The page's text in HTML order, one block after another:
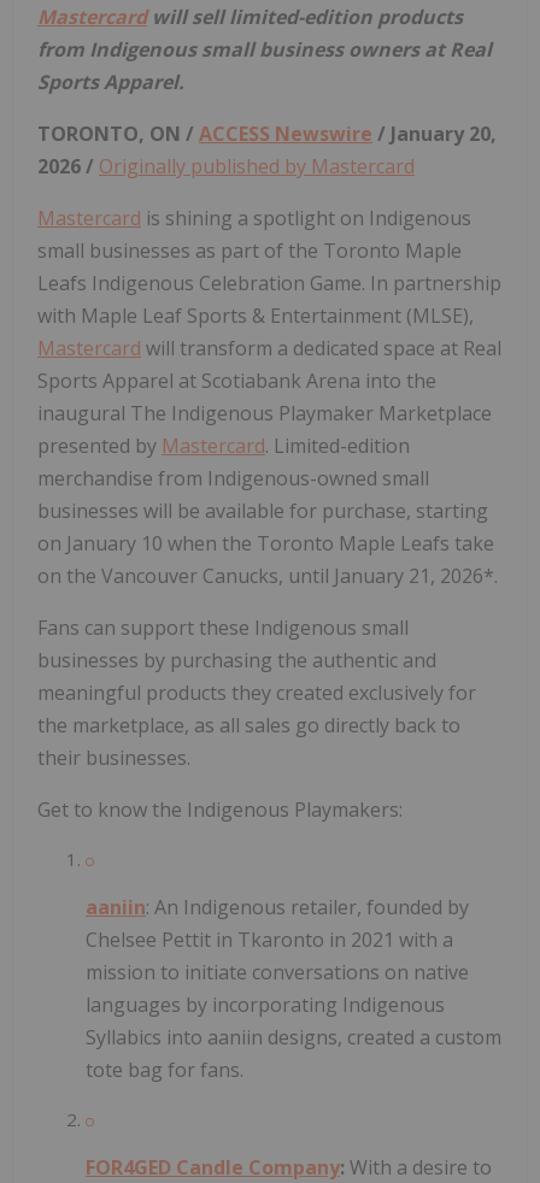
Mastercardwill sell limited-edition products
from Indigenous small business owners at Real
Sports Apparel.
TORONTO, ON / ACCESS Newswire / January 20,
2026 / Originally published by Mastercard
Mastercard is shining a spotlight on Indigenous
small businesses as part of the Toronto Maple
Leafs Indigenous Celebration Game. In partnership
with Maple Leaf Sports & Entertainment (MLSE),
Mastercard will transform a dedicated space at Real
Sports Apparel at Scotiabank Arena into the
inaugural The Indigenous Playmaker Marketplace
presented by Mastercard. Limited-edition
merchandise from Indigenous-owned small
businesses will be available for purchase, starting
on January 10 when the Toronto Maple Leafs take
on the Vancouver Canucks, until January 21, 2026*.
Fans can support these Indigenous small
businesses by purchasing the authentic and
meaningful products they created exclusively for
the marketplace, as all sales go directly back to
their businesses.
Get to know the Indigenous Playmakers:
aaniin: An Indigenous retailer, founded by
Chelsee Pettit in Tkaronto in 2021 with a
mission to initiate conversations on native
languages by incorporating Indigenous
Syllabics into aaniin designs, created a custom
tote bag for fans.
FOR4GED Candle Company: With a desire to